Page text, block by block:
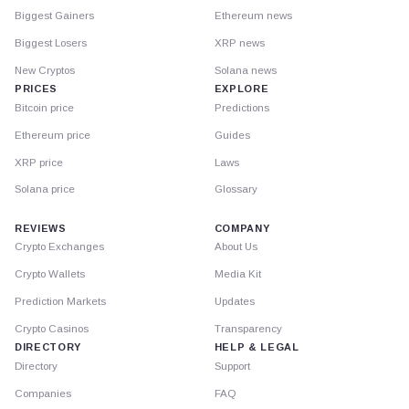
Biggest Gainers
Biggest Losers
New Cryptos
PRICES
Bitcoin price
Ethereum price
XRP price
Solana price
Ethereum news
XRP news
Solana news
EXPLORE
Predictions
Guides
Laws
Glossary
REVIEWS
Crypto Exchanges
Crypto Wallets
Prediction Markets
Crypto Casinos
DIRECTORY
Directory
Companies
COMPANY
About Us
Media Kit
Updates
Transparency
HELP & LEGAL
Support
FAQ